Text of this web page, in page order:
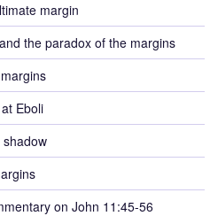
margin
the paradox of the margins
Eboli
on John 11:45-56